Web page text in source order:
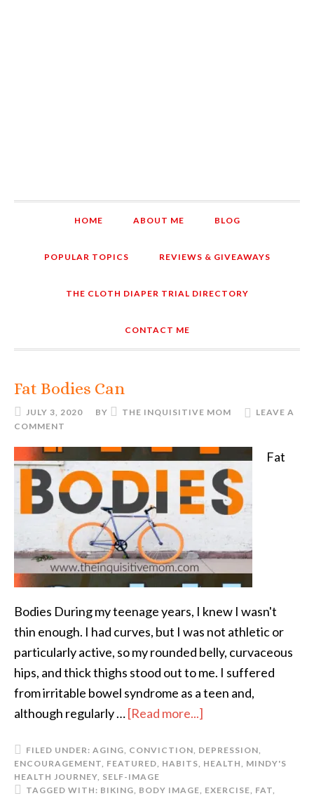
HOME ABOUT ME BLOG
POPULAR TOPICS REVIEWS & GIVEAWAYS
THE CLOTH DIAPER TRIAL DIRECTORY
CONTACT ME
Fat Bodies Can
JULY 3, 2020 BY THE INQUISITIVE MOM
LEAVE A
COMMENT
Fat
Bodies During my teenage years, I knew I wasn't
thin enough. I had curves, but I was not athletic or
particularly active, so my rounded belly, curvaceous
hips, and thick thighs stood out to me. I suffered
from irritable bowel syndrome as a teen and,
although regularly …[Read more...]
FILED UNDER: AGING, CONVICTION, DEPRESSION,
ENCOURAGEMENT, FEATURED, HABITS, HEALTH, MINDY'S
HEALTH JOURNEY, SELF-IMAGE
TAGGED WITH: BIKING, BODY IMAGE, EXERCISE, FAT,